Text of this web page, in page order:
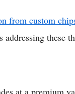
from custom
these
at a premium